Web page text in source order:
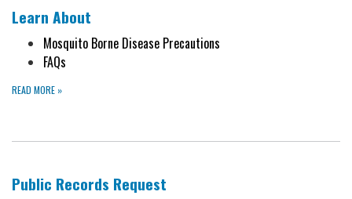
Learn About
Mosquito Borne Disease Precautions
FAQs
READ MORE »
Public Records Request